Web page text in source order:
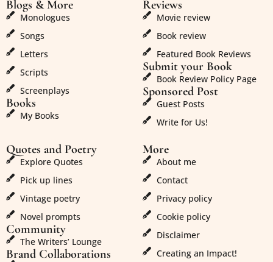
Blogs & More
Monologues
Songs
Letters
Scripts
Screenplays
Books
My Books
Reviews
Movie review
Book review
Featured Book Reviews
Submit your Book
Book Review Policy Page
Sponsored Post
Guest Posts
Write for Us!
Quotes and Poetry
Explore Quotes
Pick up lines
Vintage poetry
Novel prompts
Community
The Writers’ Lounge
Brand Collaborations
More
About me
Contact
Privacy policy
Cookie policy
Disclaimer
Creating an Impact!